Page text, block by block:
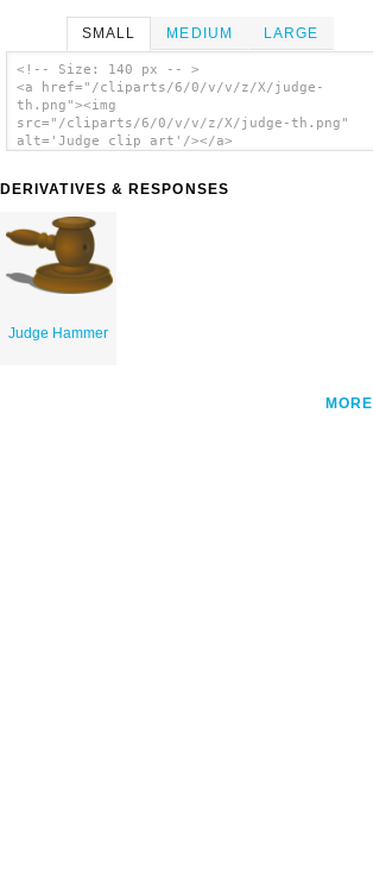
SMALL MEDIUM LARGE
<!-- Size: 140 px -- >
<a href="/cliparts/6/0/v/v/z/X/judge-
th.png"><img
src="/cliparts/6/0/v/v/z/X/judge-th.png"
alt='Judge clip art'/></a>
DERIVATIVES & RESPONSES
Judge Hammer
MORE